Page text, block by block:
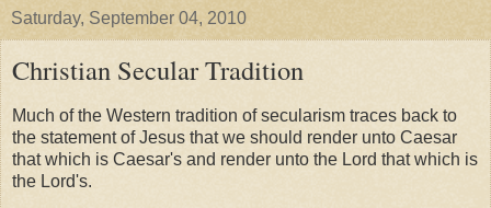
Saturday, September 04, 2010
Christian Secular Tradition
Much of the Western tradition of secularism traces back to
the statement of Jesus that we should render unto Caesar
that which is Caesar's and render unto the Lord that which is
the Lord's.